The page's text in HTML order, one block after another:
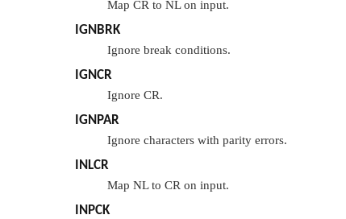
Map CR to NL on input.
IGNBRK
Ignore break conditions.
IGNCR
Ignore CR.
IGNPAR
Ignore characters with parity errors.
INLCR
Map NL to CR on input.
INPCK